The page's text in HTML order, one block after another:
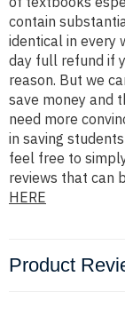
contain
identical in every
day full refund if
reason. But we
save money and
need more
in saving
feel free to
reviews that can
HERE
Product